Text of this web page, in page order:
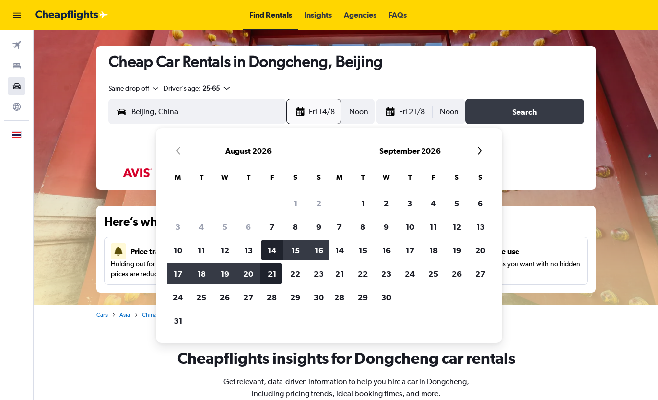
Find Rentals Insights Agencies FAQs
Cheap Car Rentals in Dongcheng, Beijing
Same drop-off Driver's age: 25-65
Fri 14/8 Noon Fri 21/8 Noon Search
Here’s why our users search for rental cars through Cheapflights
Price tracking
Holding out for a great deal?Get notifiedwhen
prices are reduced.
Customized results
Filter by rental agency, car type, price range and
more.
Unlimited free use
Search as many times as you want with no hidden
charges or fees.
Cars Asia China
Cheapflights insights for Dongcheng car rentals
Get relevant, data-driven information to help you hire a car in Dongcheng,
including pricing trends, ideal booking times, and more.
August 2026
M T W T F S S
1 2
3 4 5 6 7 8 9
10 11 12 13 14 15 16
17 18 19 20 21 22 23
24 25 26 27 28 29 30
31
September 2026
M T W T F S S
1 2 3 4 5 6
7 8 9 10 11 12 13
14 15 16 17 18 19 20
21 22 23 24 25 26 27
28 29 30